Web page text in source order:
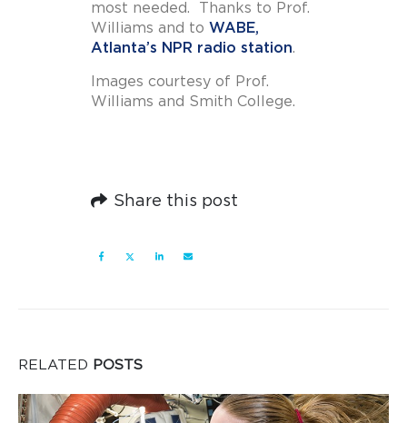
most needed. Thanks to Prof.
Williams and to WABE,
Atlanta’s NPR radio station.
Images courtesy of Prof.
Williams and Smith College.
Share this post
RELATED POSTS